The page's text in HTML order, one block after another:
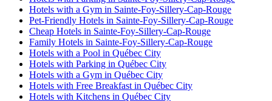
Hotels with a Gym in Sainte-Foy-Sillery-Cap-Rouge
Pet-Friendly Hotels in Sainte-Foy-Sillery-Cap-Rouge
Cheap Hotels in Sainte-Foy-Sillery-Cap-Rouge
Family Hotels in Sainte-Foy-Sillery-Cap-Rouge
Hotels with a Pool in Québec City
Hotels with Parking in Québec City
Hotels with a Gym in Québec City
Hotels with Free Breakfast in Québec City
Hotels with Kitchens in Québec City